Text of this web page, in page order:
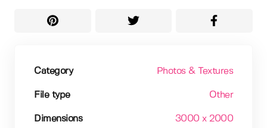
Category Photos & Textures
File type Other
Dimensions 3000 x 2000